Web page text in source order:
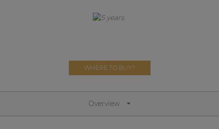
WHERE TO BUY?
Overview
Public Address Solutions
Atellio family
| Part of AUDAC Platform
Consenso family